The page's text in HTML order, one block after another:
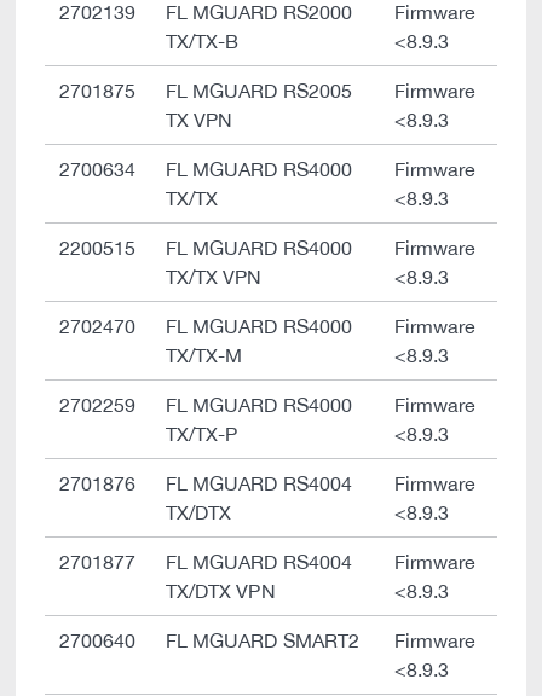
2702139
FL MGUARD RS2000
TX/TX-B
Firmware
<8.9.3
2701875
FL MGUARD RS2005
TX VPN
Firmware
<8.9.3
2700634
FL MGUARD RS4000
TX/TX
Firmware
<8.9.3
2200515
FL MGUARD RS4000
TX/TX VPN
Firmware
<8.9.3
2702470
FL MGUARD RS4000
TX/TX-M
Firmware
<8.9.3
2702259
FL MGUARD RS4000
TX/TX-P
Firmware
<8.9.3
2701876
FL MGUARD RS4004
TX/DTX
Firmware
<8.9.3
2701877
FL MGUARD RS4004
TX/DTX VPN
Firmware
<8.9.3
2700640 FL MGUARD SMART2
Firmware
<8.9.3